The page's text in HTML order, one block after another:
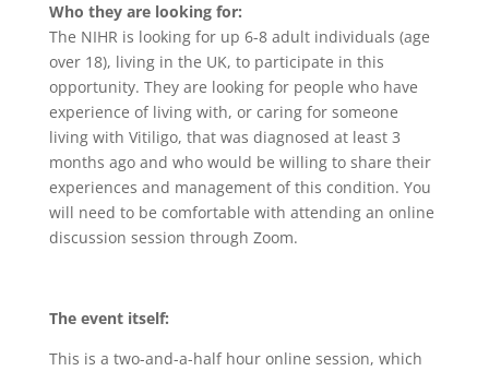
Who they are looking for:
The NIHR is looking for up 6-8 adult individuals (age
over 18), living in the UK, to participate in this
opportunity. They are looking for people who have
experience of living with, or caring for someone
living with Vitiligo, that was diagnosed at least 3
months ago and who would be willing to share their
experiences and management of this condition. You
will need to be comfortable with attending an online
discussion session through Zoom.
The event itself:
This is a two-and-a-half hour online session, which